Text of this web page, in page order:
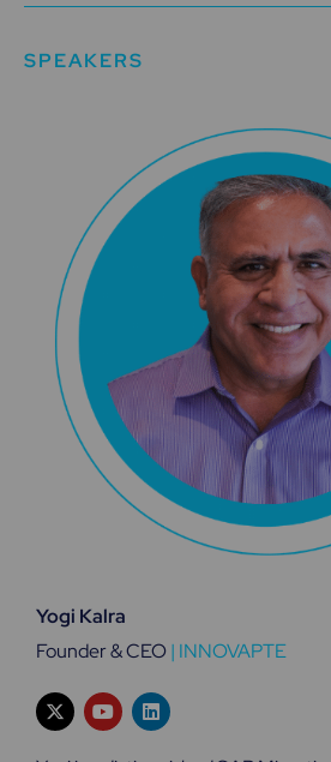
SPEAKERS
Yogi Kalra
Founder & CEO| INNOVAPTE
X
-
t
Y
o
u
L
i
n